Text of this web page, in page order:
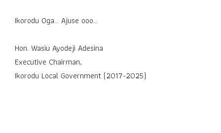
Ikorodu Oga... Ajuse ooo...
Hon. Wasiu Ayodeji Adesina
Executive Chairman,
Ikorodu Local Government (2017-2025)